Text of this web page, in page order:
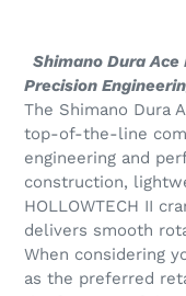
product
to
your
cart
Shimano Dura
Precision
The Shimano Dura
top-of-the-line
engineering and
construction,
HOLLOWTECH II
delivers smooth
When considering
as the preferred